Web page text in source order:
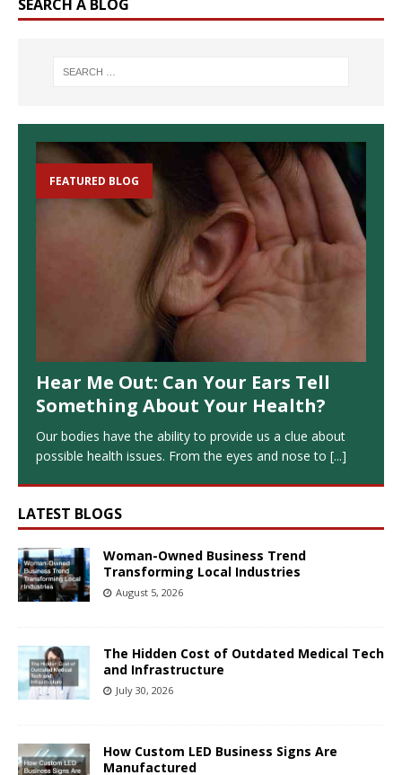
SEARCH A BLOG
FEATURED BLOG
Hear Me Out: Can Your Ears Tell
Something About Your Health?
Our bodies have the ability to provide us a clue about
possible health issues. From the eyes and nose to [...]
LATEST BLOGS
Woman-Owned Business Trend
Transforming Local Industries
August 5, 2026
The Hidden Cost of Outdated Medical Tech
and Infrastructure
July 30, 2026
How Custom LED Business Signs Are
Manufactured